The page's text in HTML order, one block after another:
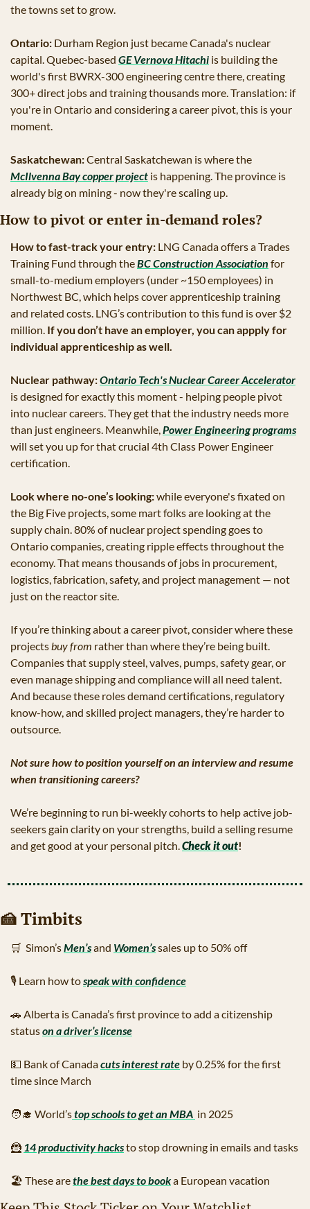
the towns set to grow.
Ontario: Durham Region just became Canada's nuclear
capital. Quebec-based GE Vernova Hitachi is building the
world's first BWRX-300 engineering centre there, creating
300+ direct jobs and training thousands more. Translation: if
you're in Ontario and considering a career pivot, this is your
moment.
Saskatchewan:
McIlvenna Bay copper project is happening. The province is
already big on mining - now they're scaling up.
How to pivot or enter in-demand roles?
How to fast-track your entry: LNG Canada offers a Trades
Training Fund through the BC Construction Association for
small-to-medium employers (under ~150 employees) in
Northwest BC, which helps cover apprenticeship training
and related costs. LNG’s contribution to this fund is over $2
million. If you don’t have an employer, you can appply for
individual apprenticeship as well.
Nuclear pathway:Ontario Tech's Nuclear Career Accelerator
is designed for exactly this moment - helping people pivot
into nuclear careers. They get that the industry needs more
than just engineers. Meanwhile, Power Engineering programs
will set you up for that crucial 4th Class Power Engineer
certification.
Look where no-one’s looking: while everyone's fixated on
the Big Five projects, some mart folks are looking at the
supply chain. 80% of nuclear project spending goes to
Ontario companies, creating ripple effects throughout the
economy. That means thousands of jobs in procurement,
logistics, fabrication, safety, and project management — not
just on the reactor site.
If you’re thinking about a career pivot, consider where these
projects buy from rather than where they’re being built.
Companies that supply steel, valves, pumps, safety gear, or
even manage shipping and compliance will all need talent.
And because these roles demand certifications, regulatory
know-how, and skilled project managers, they’re harder to
outsource.
Not sure how to position yourself on an interview and resume
when transitioning careers?
We’re beginning to run bi-weekly cohorts to help active job-
seekers gain clarity on your strengths, build a selling resume
and get good at your personal pitch. Check it out!
🍰 Timbits
🛒
  Simon’s
Men’s and Women’s sales up to 50% off
🎙 Learn how to speak with confidence
🚗 Alberta is Canada’s first province to add a citizenship
status on a driver’s license
💵 Bank of Canada cuts interest rate by 0.25% for the first
time since March
🧑‍🎓 World’s top schools to get an MBA in 2025
🦹 14 productivity hacks to stop drowning in emails and tasks
🏖 These are the best days to book a European vacation